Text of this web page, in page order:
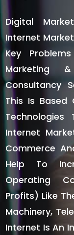
Digital
Internet
Key
Marketing
Consultancy
This Is Based
Technologies
Internet
Commerce
Help To
Operating
Profits) Like
Machinery,
Internet Is An